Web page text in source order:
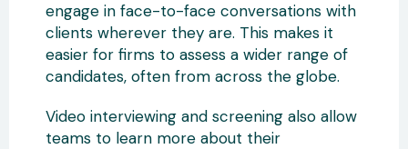
engage in face-to-face conversations with
clients wherever they are. This makes it
easier for firms to assess a wider range of
candidates, often from across the globe.
Video interviewing and screening also allow
teams to learn more about their